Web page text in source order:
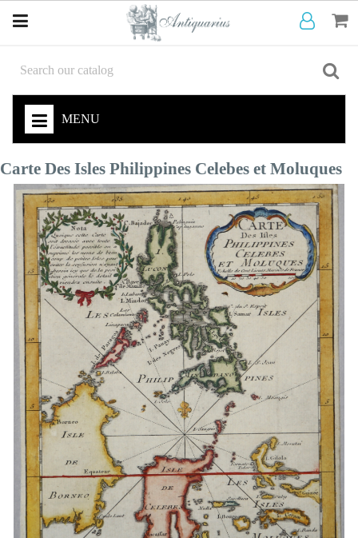
MENU
Carte Des Isles Philippines Celebes et Moluques